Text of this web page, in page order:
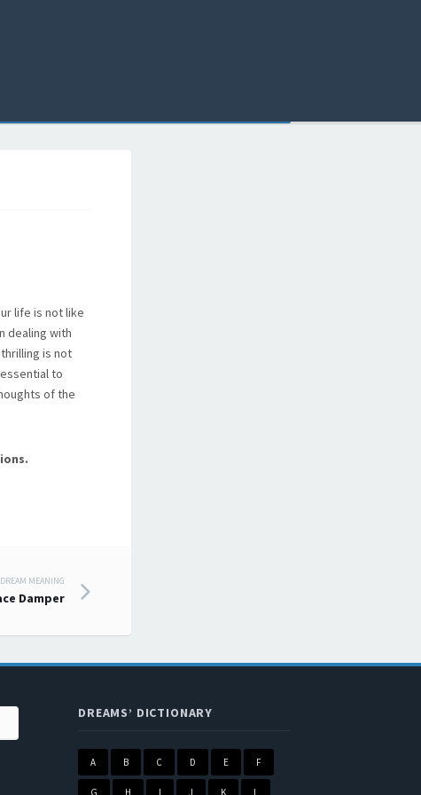
life is not like
dealing with
is not
to
of the
MEANING
Damper
DREAMS’ DICTIONARY
A B C D E F
G H I J K L